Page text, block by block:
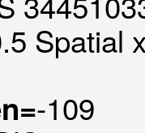
Spatial
-109